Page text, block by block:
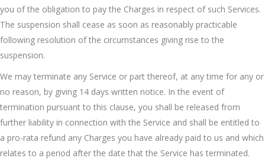
you of the obligation to pay the Charges in respect of such Services.
The suspension shall cease as soon as reasonably practicable
following resolution of the circumstances giving rise to the
suspension.
We may terminate any Service or part thereof, at any time for any or
no reason, by giving 14 days written notice. In the event of
termination pursuant to this clause, you shall be released from
further liability in connection with the Service and shall be entitled to
a pro-rata refund any Charges you have already paid to us and which
relates to a period after the date that the Service has terminated.